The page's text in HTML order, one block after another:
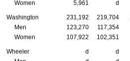
Women
5,961 d
Washington 231,192 219,704
Men
123,270 117,354
Women
107,922 102,351
Wheeler d d